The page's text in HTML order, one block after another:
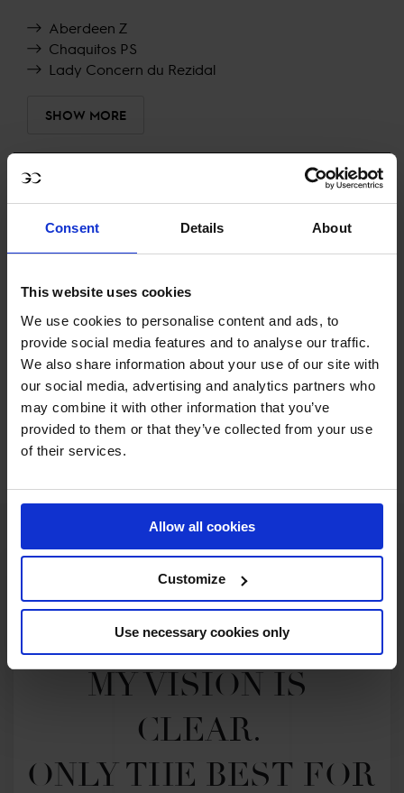
Consent Details About
This website uses cookies
We use cookies to personalise content and ads, to
provide social media features and to analyse our traffic.
We also share information about your use of our site with
our social media, advertising and analytics partners who
may combine it with other information that you’ve
provided to them or that they’ve collected from your use
of their services.
Allow all cookies
Customize
Use necessary cookies only
Aberdeen Z
Chaquitos PS
Lady Concern du Rezidal
SHOW MORE
RECENT RESULTS
RIESENBECK
RECENT SEASONS
2026 SEASON
22NDINGCLRANKING OF2026
SEE ALL RESULTS
MY VISION IS
CLEAR.
ONLY THE BEST FOR